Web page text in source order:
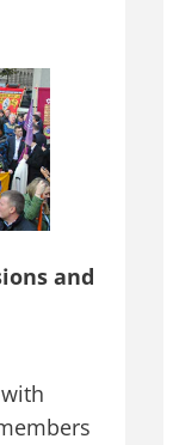
and